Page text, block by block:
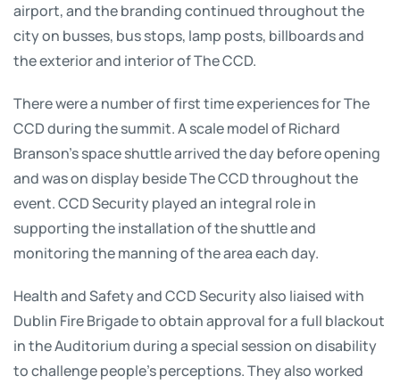
airport, and the branding continued throughout the
city on busses, bus stops, lamp posts, billboards and
the exterior and interior of The CCD.
There were a number of first time experiences for The
CCD during the summit. A scale model of Richard
Branson’s space shuttle arrived the day before opening
and was on display beside The CCD throughout the
event. CCD Security played an integral role in
supporting the installation of the shuttle and
monitoring the manning of the area each day.
Health and Safety and CCD Security also liaised with
Dublin Fire Brigade to obtain approval for a full blackout
in the Auditorium during a special session on disability
to challenge people’s perceptions. They also worked